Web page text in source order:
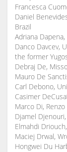
Francesca
Daniel
Brazil
Adriana
Danco Davcev,
the former
Debraj De,
Mauro De
Carl Debono,
Casimer
Marco Di,
Djamel
Elmahdi
Maciej Drwal,
Hongwei Du